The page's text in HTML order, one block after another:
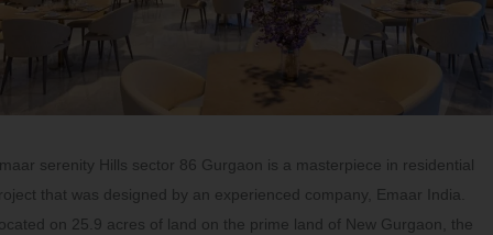
serenity Hills sector 86 Gurgaon is a masterpiece in residential
that was designed by an experienced company, Emaar India.
on 25.9 acres of land on the prime land of New Gurgaon, the